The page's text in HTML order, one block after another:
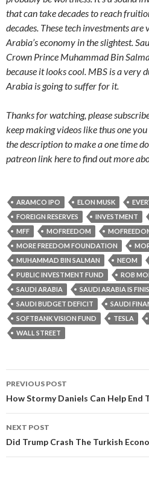
that can take decades to reach
decades. These tech investments
Arabia’s economy in the slightest.
Crown Prince Muhammad Bin
because it looks cool. MBS is a very
Arabia is going to suffer for it.
Thanks for watching, please
keep making videos like thus one
the description to make a one time
patreon link here to find out more
ARAMCO IPO ELON MUSK
FOREIGN RESERVES
INVESTMENT
MFF
MOFREEDOM
MORE FREEDOM FOUNDATION
MUHAMMAD BIN SALMAN
NEOM
PUBLIC INVESTMENT FUND
ROB
SAUDI ARABIA
SAUDI ARABIA IS
SAUDI BUDGET DEFICIT
SAUDI
SOFTBANK VISION FUND
TESLA
WALL STREET
Post navigation
PREVIOUS POST
How Stormy Daniels Can Help End
NEXT POST
Did Trump Crash The Turkish